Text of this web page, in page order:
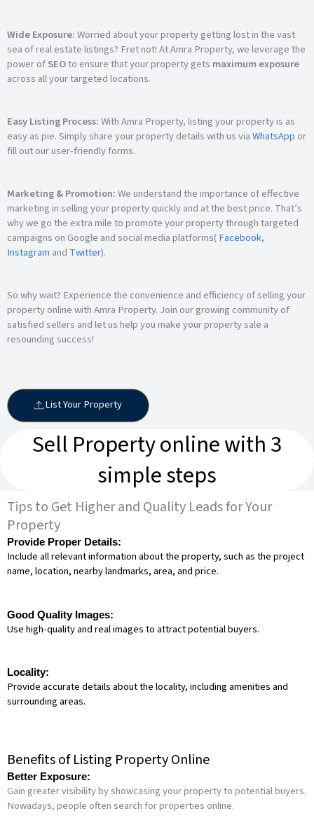
Wide Exposure:Worried about your property getting lost in the vast
sea of real estate listings? Fret not! At Amra Property, we leverage the
power ofSEOto ensure that your property gets maximum exposure
across all your targeted locations.
Easy Listing Process:With Amra Property, listing your property is as
easy as pie. Simply share your property details with us viaWhatsApp or
fill out our user-friendly forms.
Marketing & Promotion:We understand the importance of effective
marketing in selling your property quickly and at the best price. That’s
why we go the extra mile to promote your property through targeted
campaigns on Google and social media platforms(Facebook,
Instagram and Twitter).
So why wait? Experience the convenience and efficiency of selling your
property online with Amra Property. Join our growing community of
satisfied sellers and let us help you make your property sale a
resounding success!
List Your Property
Sell Property online with 3
simple steps
Tips to Get Higher and Quality Leads for Your
Property
Provide Proper Details:
Include all relevant information about the property, such as the project
name, location, nearby landmarks, area, and price.
Good Quality Images:
Use high-quality and real images to attract potential buyers.
Locality:
Provide accurate details about the locality, including amenities and
surrounding areas.
Benefits of Listing Property Online
Better Exposure:
Gain greater visibility by showcasing your property to potential buyers.
Nowadays, people often search for properties online.